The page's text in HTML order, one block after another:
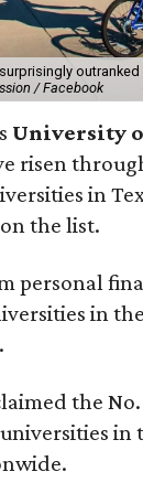
/ Facebook
University
risen
in
the list.
personal
in
the
in